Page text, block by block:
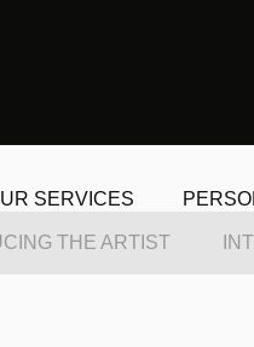
SERVICES
THE ARTIST